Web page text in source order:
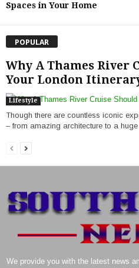
Spaces in Your Home
POPULAR
Why A Thames River
Your London
Lifestyle
Though there are countless iconic
– from amazing architecture to a huge
We provide you with the latest news